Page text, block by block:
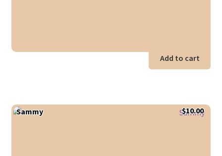
Add to cart
Sammy $10.00